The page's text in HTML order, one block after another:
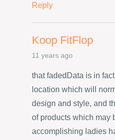
Reply
Koop FitFlop
11 years ago
that fadedData is in
location which will
design and style, and
of products which may
accomplishing ladies